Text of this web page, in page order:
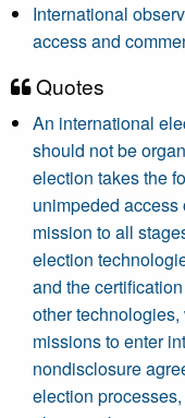
International
access and
Quotes
An international
should not be
election takes the
unimpeded
mission to all
election
and the
other
missions to enter
nondisclosure
election